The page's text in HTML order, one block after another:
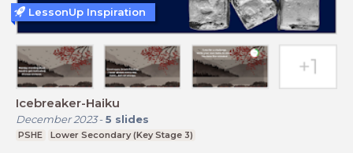
Icebreaker-Haiku
December 2023- 5 slides
PSHE Lower Secondary (Key Stage 3)
LessonUp Inspiration